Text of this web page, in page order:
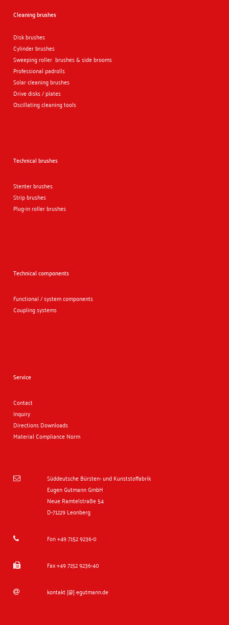
Cleaning brushes
Disk brushes
Cylinder brushes
Sweeping roller brushes & side brooms
Professional padrolls
Solar cleaning brushes
Drive disks / plates
Oscillating cleaning tools
Technical brushes
Stenter brushes
Strip brushes
Plug-in roller brushes
Technical components
Functional / system components
Coupling systems
Service
Contact
Inquiry
Directions Downloads
Material Compliance Norm

Süddeutsche Bürsten- und Kunststoffabrik
Eugen Gutmann GmbH
Neue Ramtelstraße 54
D-71229 Leonberg
 Fon +49 7152 9236-0
 Fax +49 7152 9236-40
 kontakt [@] egutmann.de